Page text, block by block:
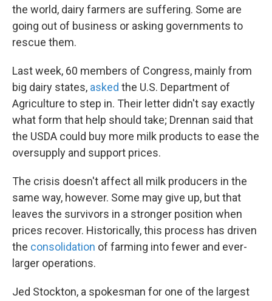
the world, dairy farmers are suffering. Some are
going out of business or asking governments to
rescue them.
Last week, 60 members of Congress, mainly from
big dairy states, asked the U.S. Department of
Agriculture to step in. Their letter didn't say exactly
what form that help should take; Drennan said that
the USDA could buy more milk products to ease the
oversupply and support prices.
The crisis doesn't affect all milk producers in the
same way, however. Some may give up, but that
leaves the survivors in a stronger position when
prices recover. Historically, this process has driven
the consolidation of farming into fewer and ever-
larger operations.
Jed Stockton, a spokesman for one of the largest